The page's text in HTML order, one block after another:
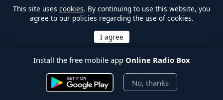
This site uses cookies. By continuing to use this website, you
agree to our policies regarding the use of cookies.
Install the free mobile app Online Radio Box
No, thanks